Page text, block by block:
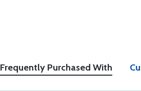
Frequently Purchased With